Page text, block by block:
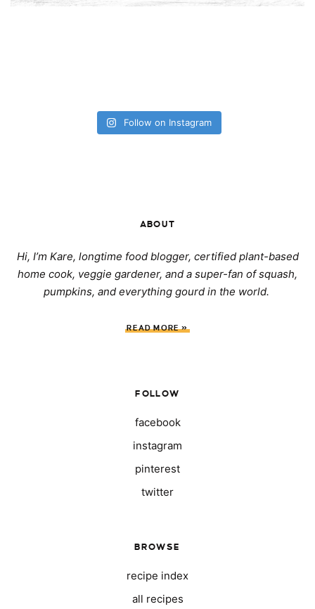
Follow on Instagram
ABOUT
Hi, I’m Kare, longtime food blogger, certified plant-based
home cook, veggie gardener, and a super-fan of squash,
pumpkins, and everything gourd in the world.
READ MORE »
FOLLOW
facebook
instagram
pinterest
twitter
BROWSE
recipe index
all recipes